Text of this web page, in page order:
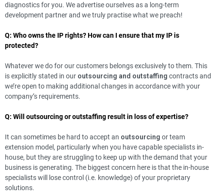
diagnostics for you. We advertise ourselves as a long-term
development partner and we truly practise what we preach!
Q: Who owns the IP rights? How can I ensure that my IP is
protected?
Whatever we do for our customers belongs exclusively to them. This
is explicitly stated in our outsourcing and outstaffing contracts and
we’re open to making additional changes in accordance with your
company’s requirements.
Q: Will outsourcing or outstaffing result in loss of expertise?
It can sometimes be hard to accept an outsourcing or team
extension model, particularly when you have capable specialists in-
house, but they are struggling to keep up with the demand that your
business is generating. The biggest concern here is that the in-house
specialists will lose control (i.e. knowledge) of your proprietary
solutions.